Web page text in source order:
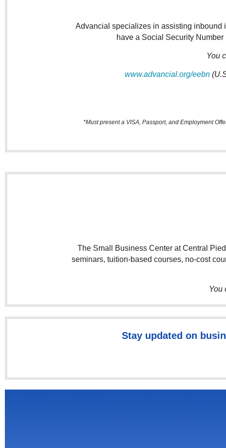
Advancial specializes in assisting inbound
have a Social Security
You
www.advancial.org/eebn
*Must present a VISA, Passport, and Employment
The Small Business Center at Central
seminars, tuition-based courses, no-cost
You
Stay updated on